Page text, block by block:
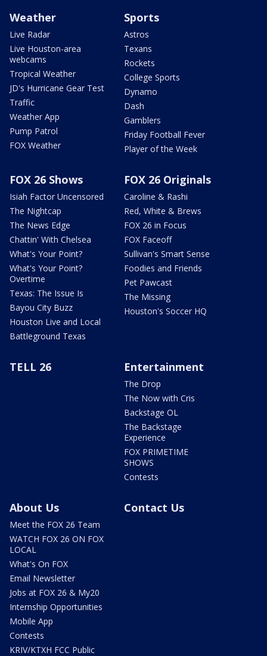
Weather
Live Radar
Live Houston-area
webcams
Tropical Weather
JD's Hurricane Gear Test
Traffic
Weather App
Pump Patrol
FOX Weather
Sports
Astros
Texans
Rockets
College Sports
Dynamo
Dash
Gamblers
Friday Football Fever
Player of the Week
FOX 26 Shows
Isiah Factor Uncensored
The Nightcap
The News Edge
Chattin' With Chelsea
What's Your Point?
What's Your Point?
Overtime
Texas: The Issue Is
Bayou City Buzz
Houston Live and Local
Battleground Texas
FOX 26 Originals
Caroline & Rashi
Red, White & Brews
FOX 26 in Focus
FOX Faceoff
Sullivan's Smart Sense
Foodies and Friends
Pet Pawcast
The Missing
Houston's Soccer HQ
TELL 26 Entertainment
The Drop
The Now with Cris
Backstage OL
The Backstage
Experience
FOX PRIMETIME
SHOWS
Contests
About Us
Meet the FOX 26 Team
WATCH FOX 26 ON FOX
LOCAL
What's On FOX
Email Newsletter
Jobs at FOX 26 & My20
Internship Opportunities
Mobile App
Contests
KRIV/KTXH FCC Public
Contact Us